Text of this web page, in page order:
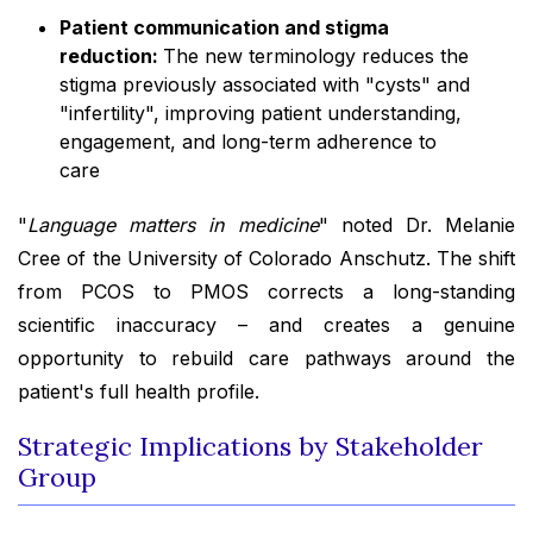
Patient communication and stigma
reduction: The new terminology reduces the
stigma previously associated with "cysts" and
"infertility", improving patient understanding,
engagement, and long-term adherence to
care
"Language matters in medicine" noted Dr. Melanie
Cree of the University of Colorado Anschutz. The shift
from PCOS to PMOS corrects a long-standing
scientific inaccuracy – and creates a genuine
opportunity to rebuild care pathways around the
patient's full health profile.
Strategic Implications by Stakeholder
Group